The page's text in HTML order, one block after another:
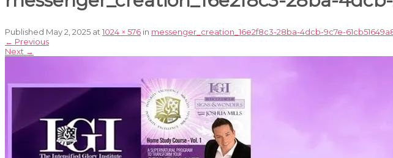
Published May 2, 2025 at 1024 × 576 in messenger_creation_16e2f8c3-28ba-4dcb-9c7e-
← Previous
Next →